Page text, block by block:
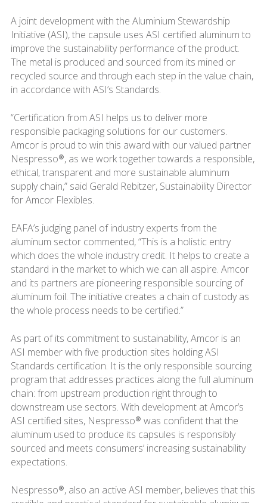
A joint development with the Aluminium Stewardship
Initiative (ASI), the capsule uses ASI certified aluminum to
improve the sustainability performance of the product.
The metal is produced and sourced from its mined or
recycled source and through each step in the value chain,
in accordance with ASI’s Standards.
“Certification from ASI helps us to deliver more
responsible packaging solutions for our customers.
Amcor is proud to win this award with our valued partner
Nespresso®, as we work together towards a responsible,
ethical, transparent and more sustainable aluminum
supply chain,” said Gerald Rebitzer, Sustainability Director
for Amcor Flexibles.
EAFA’s judging panel of industry experts from the
aluminum sector commented, “This is a holistic entry
which does the whole industry credit. It helps to create a
standard in the market to which we can all aspire. Amcor
and its partners are pioneering responsible sourcing of
aluminum foil. The initiative creates a chain of custody as
the whole process needs to be certified.”
As part of its commitment to sustainability, Amcor is an
ASI member with five production sites holding ASI
Standards certification. It is the only responsible sourcing
program that addresses practices along the full aluminum
chain: from upstream production right through to
downstream use sectors. With development at Amcor’s
ASI certified sites, Nespresso® was confident that the
aluminum used to produce its capsules is responsibly
sourced and meets consumers’ increasing sustainability
expectations.
Nespresso®, also an active ASI member, believes that this